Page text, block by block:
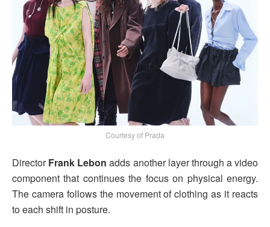
Courtesy of Prada
DirectorFrank Lebon adds another layer through a video
component that continues the focus on physical energy.
The camera follows the movement of clothing as it reacts
to each shift in posture.